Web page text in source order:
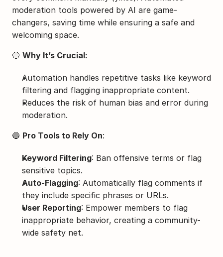
moderation tools powered by AI are game-
changers, saving time while ensuring a safe and
welcoming space.
🔵 Why It’s Crucial:
Automation handles repetitive tasks like keyword
filtering and flagging inappropriate content.
Reduces the risk of human bias and error during
moderation.
🔵 Pro Tools to Rely On:
Keyword Filtering: Ban offensive terms or flag
sensitive topics.
Auto-Flagging: Automatically flag comments if
they include specific phrases or URLs.
User Reporting: Empower members to flag
inappropriate behavior, creating a community-
wide safety net.